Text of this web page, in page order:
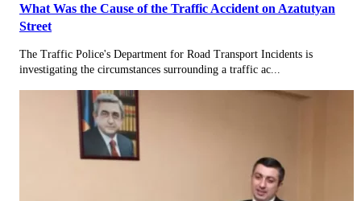
What Was the Cause of the Traffic Accident on Azatutyan
Street
The Traffic Police's Department for Road Transport Incidents is
investigating the circumstances surrounding a traffic ac...